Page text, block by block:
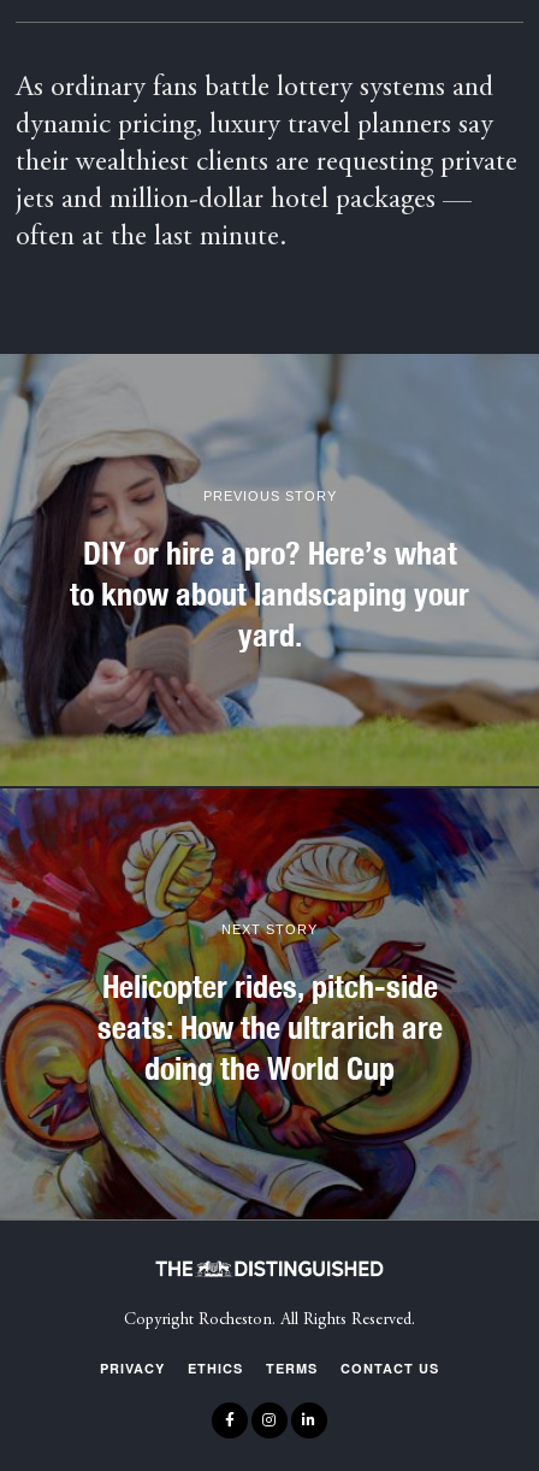
As ordinary fans battle lottery systems and
dynamic pricing, luxury travel planners say
their wealthiest clients are requesting private
jets and million-dollar hotel packages —
often at the last minute.
PREVIOUS STORY
DIY or hire a pro? Here’s what
to know about landscaping your
yard.
NEXT STORY
Helicopter rides, pitch-side
seats: How the ultrarich are
doing the World Cup
Copyright Rocheston. All Rights Reserved.
PRIVACY ETHICS TERMS CONTACT US